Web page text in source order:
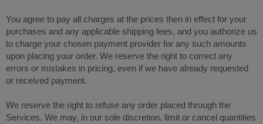
You agree to pay all charges at the prices then in effect for your
purchases and any applicable shipping fees, and you authorize us
to charge your chosen payment provider for any such amounts
upon placing your order. We reserve the right to correct any
errors or mistakes in pricing, even if we have already requested
or received payment.
We reserve the right to refuse any order placed through the
Services. We may, in our sole discretion, limit or cancel quantities